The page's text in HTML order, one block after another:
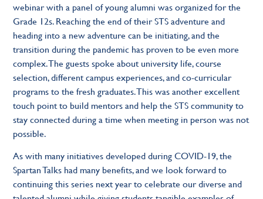
webinar with a panel of young alumni was organized for the
Grade 12s. Reaching the end of their STS adventure and
heading into a new adventure can be initiating, and the
transition during the pandemic has proven to be even more
complex. The guests spoke about university life, course
selection, different campus experiences, and co-curricular
programs to the fresh graduates. This was another excellent
touch point to build mentors and help the STS community to
stay connected during a time when meeting in person was not
possible.
As with many initiatives developed during COVID-19, the
Spartan Talks had many benefits, and we look forward to
continuing this series next year to celebrate our diverse and